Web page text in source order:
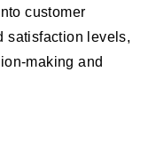
customer
satisfaction levels,
making and